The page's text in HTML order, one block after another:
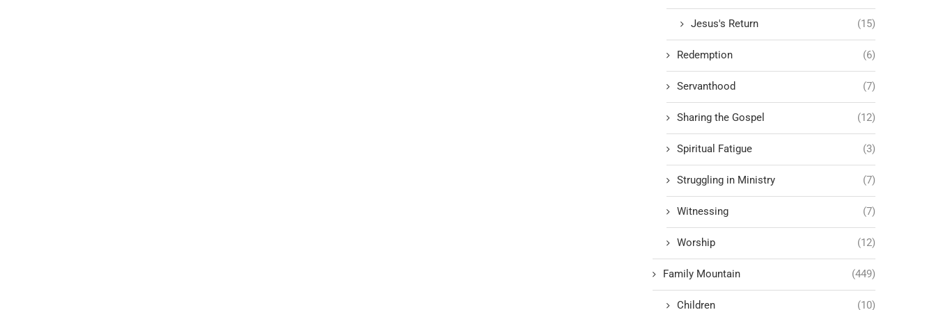
Jesus's Return (15)
Redemption (6)
Servanthood (7)
Sharing the Gospel (12)
Spiritual Fatigue (3)
Struggling in Ministry (7)
Witnessing (7)
Worship (12)
Family Mountain (449)
Children (10)